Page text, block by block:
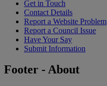
Get in Touch
Contact Details
Report a Website Problem
Report a Council Issue
Have Your Say
Submit Information
Footer - About